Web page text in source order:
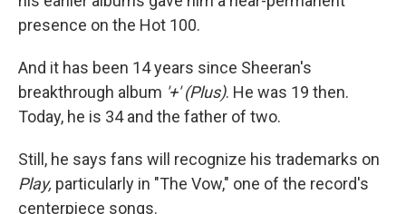
presence on the Hot 100.
And it has been 14 years since Sheeran's
breakthrough album '+' (Plus). He was 19 then.
Today, he is 34 and the father of two.
Still, he says fans will recognize his trademarks on
Play, particularly in "The Vow," one of the record's
centerpiece songs.